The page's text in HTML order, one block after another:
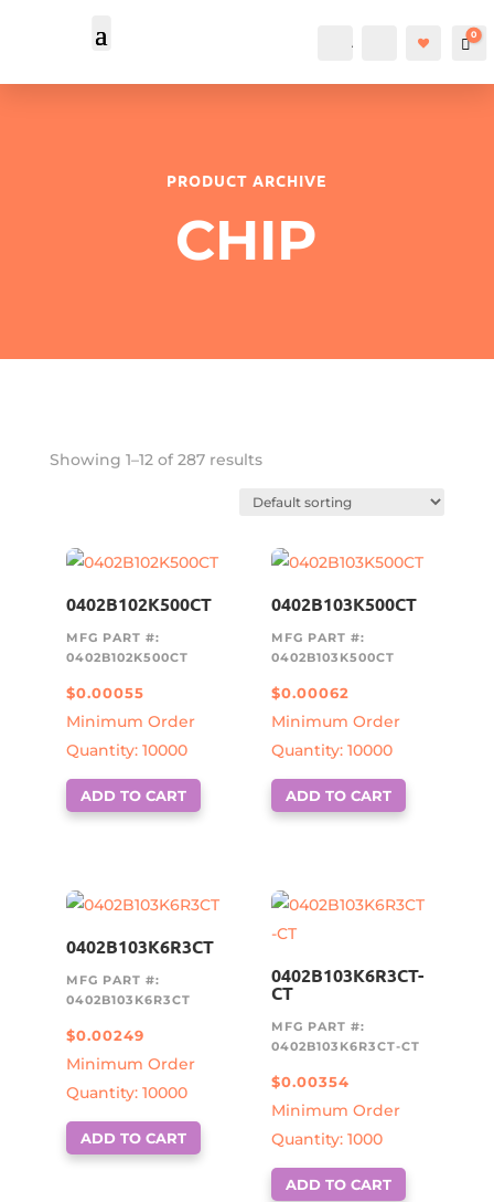
Account Search 0
PRODUCT ARCHIVE
CHIP
Showing 1–12 of 287 results
0402B102K500CT
MFG PART #:
0402B102K500CT
$0.00055
Minimum Order
Quantity: 10000
ADD TO CART
0402B103K500CT
MFG PART #:
0402B103K500CT
$0.00062
Minimum Order
Quantity: 10000
ADD TO CART
0402B103K6R3CT
MFG PART #:
0402B103K6R3CT
$0.00249
Minimum Order
Quantity: 10000
ADD TO CART
0402B103K6R3CT-
CT
MFG PART #:
0402B103K6R3CT-CT
$0.00354
Minimum Order
Quantity: 1000
ADD TO CART